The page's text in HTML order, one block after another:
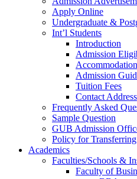
Apply Online
Undergraduate &
Int’l Students
Introduction
Admission
Admission
Tuition Fees
Contact Address
Frequently Asked
Sample Question
GUB Admission
Policy for
Academics
Faculties/Schools &
Faculty of